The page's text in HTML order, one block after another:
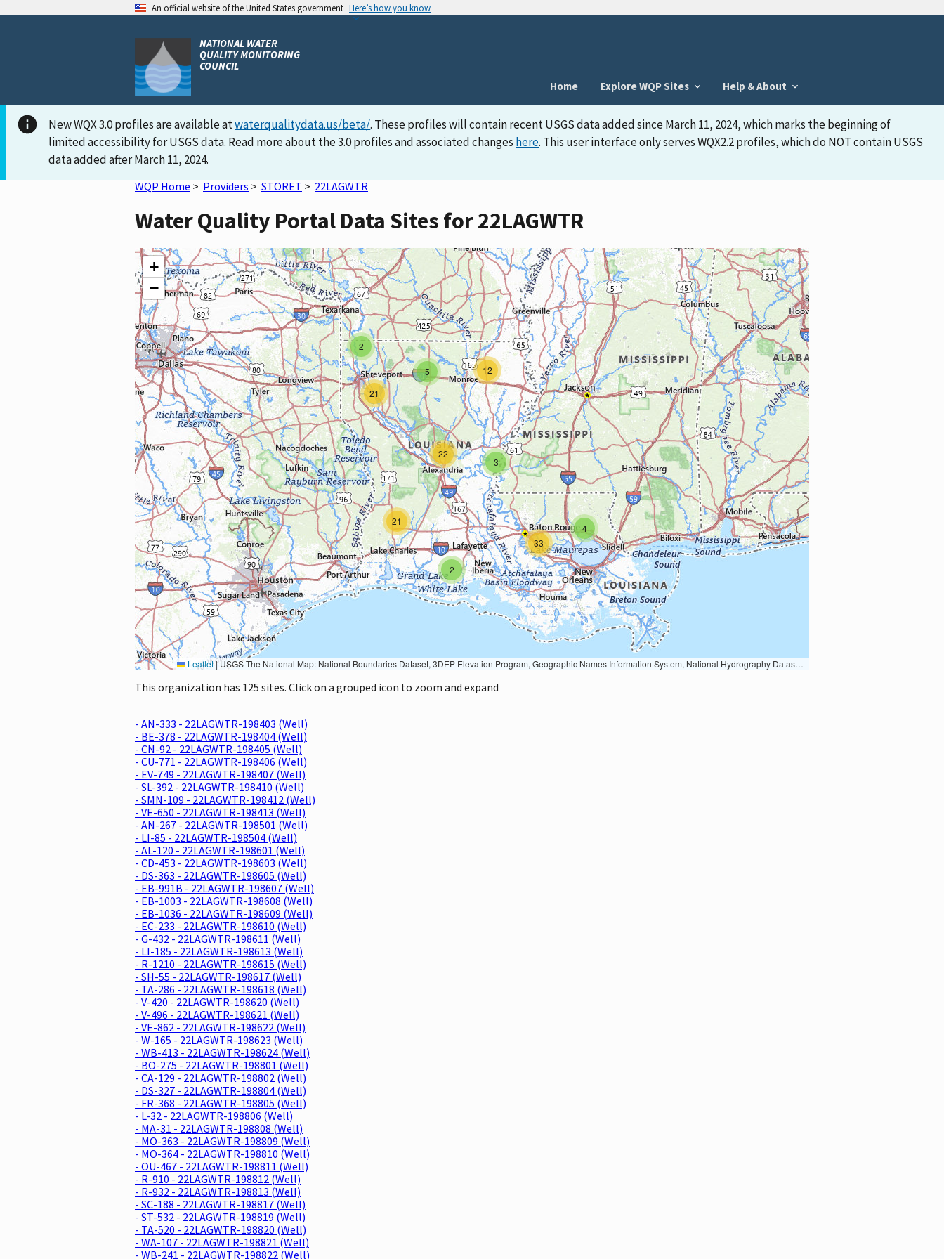
An official website of the United States government Here’s how you know
NATIONAL WATER
QUALITY MONITORING
COUNCIL
Home
Explore WQP Sites Help & About
New WQX 3.0 profiles are available atwaterqualitydata.us/beta/. These profiles will contain recent USGS data added since March 11, 2024, which marks the beginning of
limited accessibility for USGS data. Read more about the 3.0 profiles and associated changes here. This user interface only serves WQX2.2 profiles, which do NOT contain USGS
data added after March 11, 2024.
WQP Home > Providers > STORET > 22LAGWTR
Water Quality Portal Data Sites for 22LAGWTR
3
12
5
2
21
4
2
33
22
21
+
−
Leaflet|USGS The National Map: National Boundaries Dataset, 3DEP Elevation Program, Geographic Names Information System, National Hydrography Dataset, National Land Cover Database, National Structures Dataset, and National Transportation Dataset; USGS Global Ecosystems; U.S. Census Bureau TIGER/Line data; USFS Road data; Natural Earth Data; U.S. Department of State HIU; NOAA National Centers for Environmental Information. Data refreshed October 27, 2025-v2.1
This organization has 125 sites. Click on a grouped icon to zoom and expand
- AN-333 - 22LAGWTR-198403 (Well)
- BE-378 - 22LAGWTR-198404 (Well)
- CN-92 - 22LAGWTR-198405 (Well)
- CU-771 - 22LAGWTR-198406 (Well)
- EV-749 - 22LAGWTR-198407 (Well)
- SL-392 - 22LAGWTR-198410 (Well)
- SMN-109 - 22LAGWTR-198412 (Well)
- VE-650 - 22LAGWTR-198413 (Well)
- AN-267 - 22LAGWTR-198501 (Well)
- LI-85 - 22LAGWTR-198504 (Well)
- AL-120 - 22LAGWTR-198601 (Well)
- CD-453 - 22LAGWTR-198603 (Well)
- DS-363 - 22LAGWTR-198605 (Well)
- EB-991B - 22LAGWTR-198607 (Well)
- EB-1003 - 22LAGWTR-198608 (Well)
- EB-1036 - 22LAGWTR-198609 (Well)
- EC-233 - 22LAGWTR-198610 (Well)
- G-432 - 22LAGWTR-198611 (Well)
- LI-185 - 22LAGWTR-198613 (Well)
- R-1210 - 22LAGWTR-198615 (Well)
- SH-55 - 22LAGWTR-198617 (Well)
- TA-286 - 22LAGWTR-198618 (Well)
- V-420 - 22LAGWTR-198620 (Well)
- V-496 - 22LAGWTR-198621 (Well)
- VE-862 - 22LAGWTR-198622 (Well)
- W-165 - 22LAGWTR-198623 (Well)
- WB-413 - 22LAGWTR-198624 (Well)
- BO-275 - 22LAGWTR-198801 (Well)
- CA-129 - 22LAGWTR-198802 (Well)
- DS-327 - 22LAGWTR-198804 (Well)
- FR-368 - 22LAGWTR-198805 (Well)
- L-32 - 22LAGWTR-198806 (Well)
- MA-31 - 22LAGWTR-198808 (Well)
- MO-363 - 22LAGWTR-198809 (Well)
- MO-364 - 22LAGWTR-198810 (Well)
- OU-467 - 22LAGWTR-198811 (Well)
- R-910 - 22LAGWTR-198812 (Well)
- R-932 - 22LAGWTR-198813 (Well)
- SC-188 - 22LAGWTR-198817 (Well)
- ST-532 - 22LAGWTR-198819 (Well)
- TA-520 - 22LAGWTR-198820 (Well)
- WA-107 - 22LAGWTR-198821 (Well)
- WB-241 - 22LAGWTR-198822 (Well)